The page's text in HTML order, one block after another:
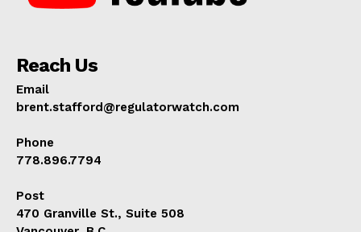
Reach Us
Email
brent.stafford@regulatorwatch.com
Phone
778.896.7794
Post
470 Granville St., Suite 508